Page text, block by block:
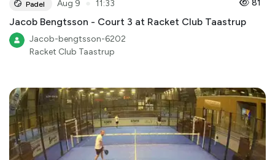
Padel Aug 9 11:33 81
Jacob Bengtsson - Court 3 at Racket Club Taastrup
Jacob-bengtsson-6202
Racket Club Taastrup